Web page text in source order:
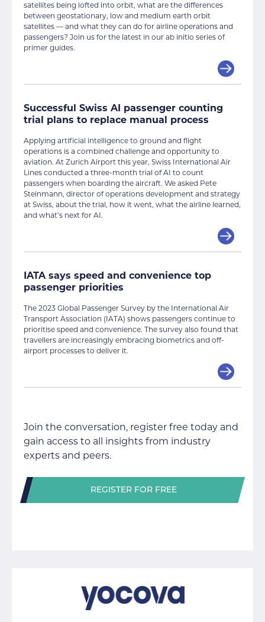
satellites being lofted into orbit, what are the differences
between geostationary, low and medium earth orbit
satellites — and what they can do for airline operations and
passengers? Join us for the latest in our ab initio series of
primer guides.
Successful Swiss AI passenger counting
trial plans to replace manual process
Applying artificial intelligence to ground and flight
operations is a combined challenge and opportunity to
aviation. At Zurich Airport this year, Swiss International Air
Lines conducted a three-month trial of AI to count
passengers when boarding the aircraft. We asked Pete
Steinmann, director of operations development and strategy
at Swiss, about the trial, how it went, what the airline learned,
and what’s next for AI.
IATA says speed and convenience top
passenger priorities
The 2023 Global Passenger Survey by the International Air
Transport Association (IATA) shows passengers continue to
prioritise speed and convenience. The survey also found that
travellers are increasingly embracing biometrics and off-
airport processes to deliver it.
Join the conversation, register free today and
gain access to all insights from industry
experts and peers.
REGISTER FOR FREE